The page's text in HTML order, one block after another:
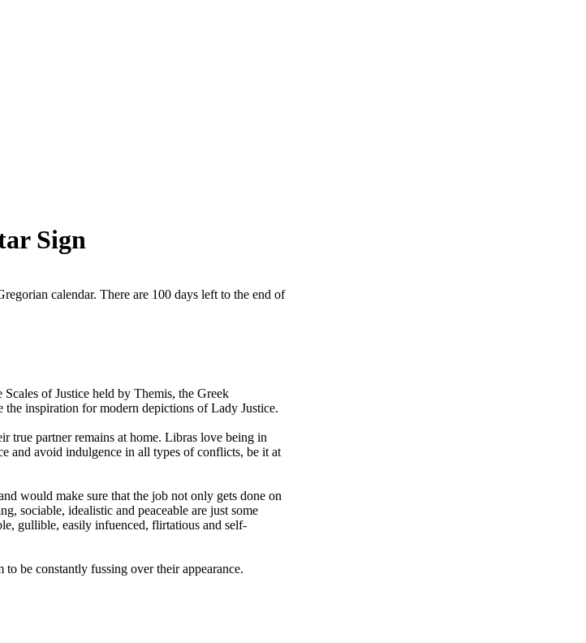
Sign
calendar. There are 100 days left to the end of
of Justice held by Themis, the Greek
inspiration for modern depictions of Lady Justice.
true partner remains at home. Libras love being in
and avoid indulgence in all types of conflicts, be it at
would make sure that the job not only gets done on
sociable, idealistic and peaceable are just some
gullible, easily infuenced, flirtatious and self-
be constantly fussing over their appearance.